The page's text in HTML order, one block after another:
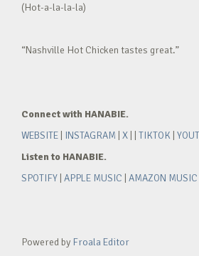
(Hot-a-la-la-la)
“Nashville Hot Chicken tastes great.”
Connect with HANABIE.
WEBSITE
INSTAGRAM X TIKTOK
Listen to HANABIE.
SPOTIFY APPLE MUSIC AMAZON MUSIC
Powered by Froala Editor